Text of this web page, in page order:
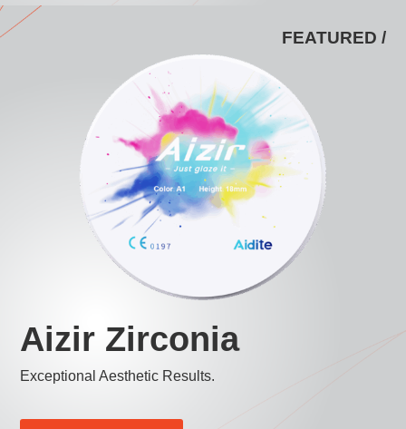
FEATURED /
Aizir Zirconia
Exceptional Aesthetic Results.